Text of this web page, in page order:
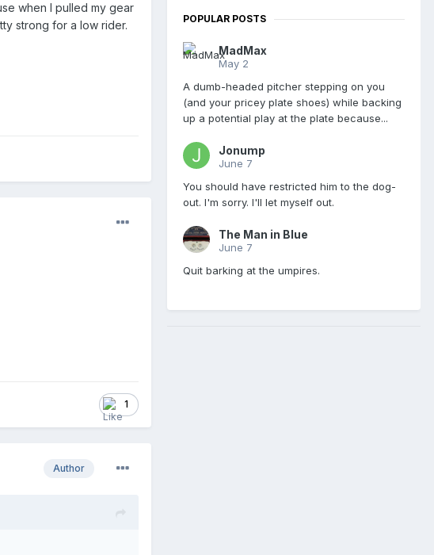
when I pulled my gear
strong for a low rider.
1
Author
POPULAR POSTS
MadMax
May 2
A dumb-headed pitcher stepping on you
(and your pricey plate shoes) while backing
up a potential play at the plate because...
Jonump
June 7
You should have restricted him to the dog-
out. I'm sorry. I'll let myself out.
The Man in Blue
June 7
Quit barking at the umpires.